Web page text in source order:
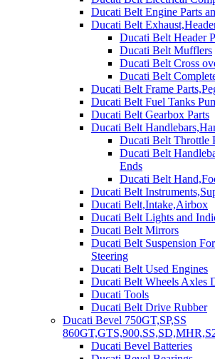
Ducati Belt Engine Parts
Ducati Belt
Ducati Belt Header
Ducati Belt Mufflers
Ducati Belt Cross
Ducati Belt
Ducati Belt Frame
Ducati Belt Fuel Tanks
Ducati Belt Gearbox Parts
Ducati Belt
Ducati Belt Throttle
Ducati Belt
Ends
Ducati Belt
Ducati Belt
Ducati Belt,Intake,Airbox
Ducati Belt Lights and
Ducati Belt Mirrors
Ducati Belt Suspension
Steering
Ducati Belt Used Engines
Ducati Belt Wheels Axles
Ducati Tools
Ducati Belt Drive Rubber
Ducati Bevel 750GT,SP,SS
Ducati Bevel Batteries